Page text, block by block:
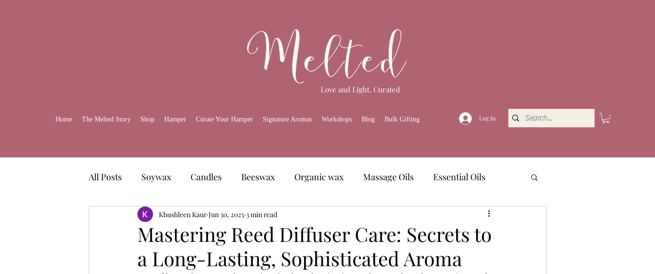
Home The Melted Story Shop Hamper Curate Your Hamper Signature Aromas Workshops Blog Bulk Gifting Log In
Love and Light, Curated
All Posts Soywax Candles Beeswax Organic wax Massage Oils Essential Oils
Gift Ideas Self-Care Hamper Skincare
Mastering Reed Diffuser Care: Secrets to
a Long-Lasting, Sophisticated Aroma
Khushleen Kaur Jun 30, 2025 3 min read